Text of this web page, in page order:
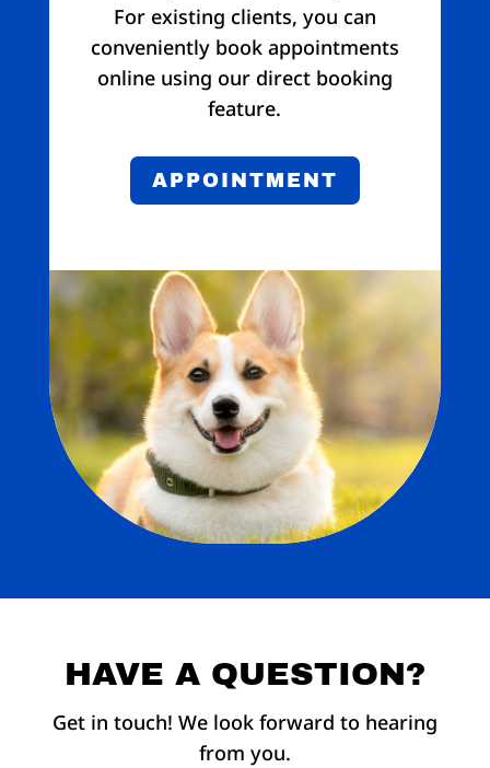
For existing clients, you can
conveniently book appointments
online using our direct booking
feature.
APPOINTMENT
HAVE A QUESTION?
Get in touch! We look forward to hearing
from you.